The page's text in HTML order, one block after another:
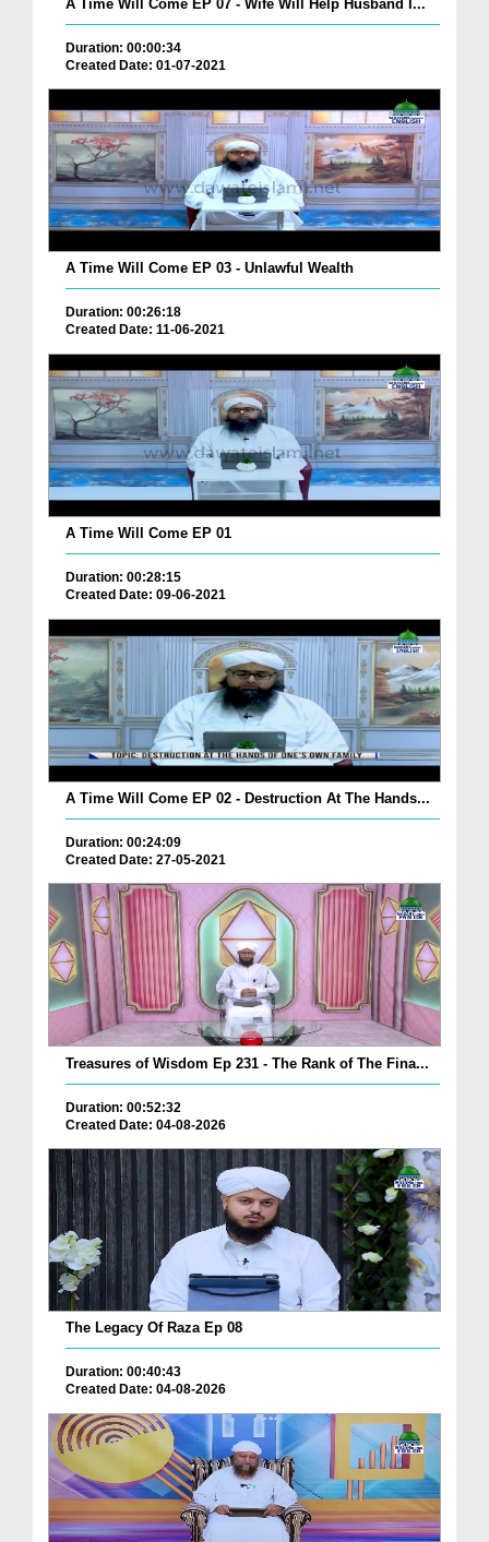
A Time Will Come EP 07 - Wife Will Help Husband I...
Duration: 00:00:34
Created Date: 01-07-2021
A Time Will Come EP 03 - Unlawful Wealth
Duration: 00:26:18
Created Date: 11-06-2021
A Time Will Come EP 01
Duration: 00:28:15
Created Date: 09-06-2021
A Time Will Come EP 02 - Destruction At The Hands...
Duration: 00:24:09
Created Date: 27-05-2021
Treasures of Wisdom Ep 231 - The Rank of The Fina...
Duration: 00:52:32
Created Date: 04-08-2026
The Legacy Of Raza Ep 08
Duration: 00:40:43
Created Date: 04-08-2026